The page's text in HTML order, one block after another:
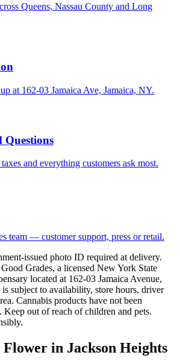
Queens, Nassau County and Long
at 162-03 Jamaica Ave, Jamaica, NY.
Questions
and everything customers ask most.
team — customer support, press or retail.
issued photo ID required at delivery.
Grades, a licensed New York State
located at 162-03 Jamaica Avenue,
subject to availability, store hours, driver
Cannabis products have not been
out of reach of children and pets.
in Jackson Heights